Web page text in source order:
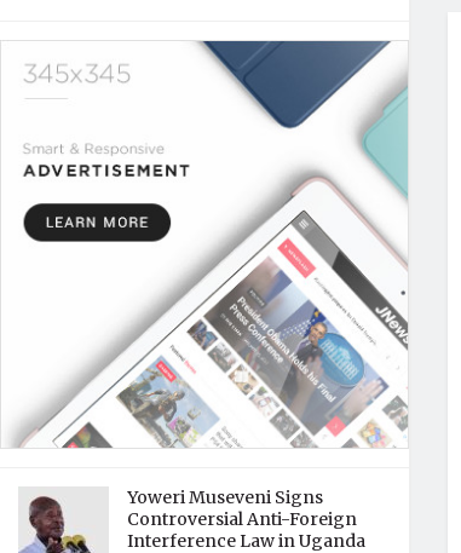
Yoweri Museveni Signs
Controversial Anti-Foreign
Interference Law in Uganda